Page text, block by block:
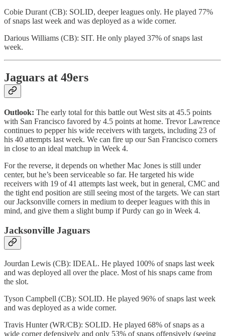
Cobie Durant (CB): SOLID, deeper leagues only. He played 77%
of snaps last week and was deployed as a wide corner.
Darious Williams (CB): SIT. He only played 37% of snaps last
week.
Jaguars at 49ers
Outlook: The early total for this battle out West sits at 45.5 points
with San Francisco favored by 4.5 points at home. Trevor Lawrence
continues to pepper his wide receivers with targets, including 23 of
his 40 attempts last week. We can fire up our San Francisco corners
in close to an ideal matchup in Week 4.
For the reverse, it depends on whether Mac Jones is still under
center, but he’s been serviceable so far. He targeted his wide
receivers with 19 of 41 attempts last week, but in general, CMC and
the tight end position are still seeing most of the targets. We can start
our Jacksonville corners in medium to deeper leagues with this in
mind, and give them a slight bump if Purdy can go in Week 4.
Jacksonville Jaguars
Jourdan Lewis (CB): IDEAL. He played 100% of snaps last week
and was deployed all over the place. Most of his snaps came from
the slot.
Tyson Campbell (CB): SOLID. He played 96% of snaps last week
and was deployed as a wide corner.
Travis Hunter (WR/CB): SOLID. He played 68% of snaps as a
wide corner defensively and only 53% of snaps offensively (seeing